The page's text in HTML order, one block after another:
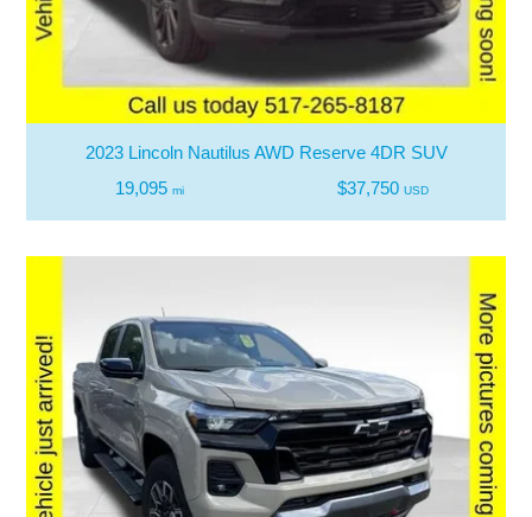
2023 Lincoln Nautilus AWD Reserve 4DR SUV
19,095 mi $37,750 USD